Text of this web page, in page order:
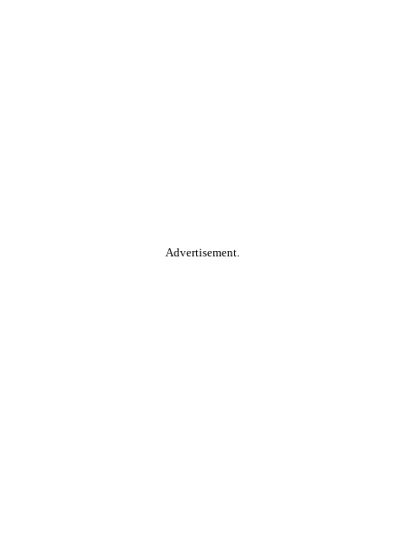
Advertisement.